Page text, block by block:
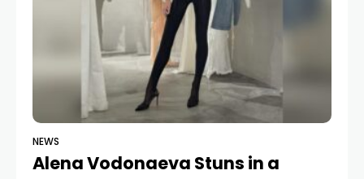
NEWS
Alena Vodonaeva Stuns in a